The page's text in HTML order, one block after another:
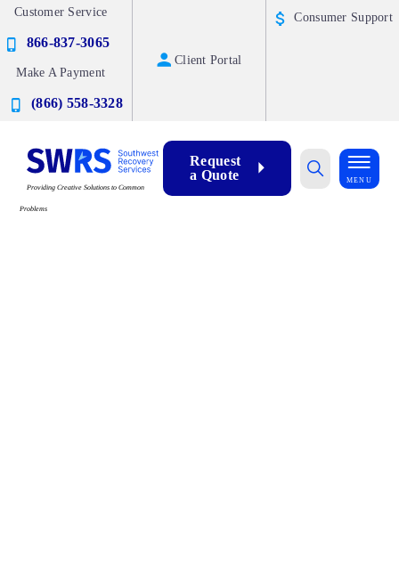
Customer Service
866-837-3065
Make A Payment
(866) 558-3328
Client Portal
Consumer Support
Providing Creative Solutions to Common
Problems
Request
a Quote
MENU